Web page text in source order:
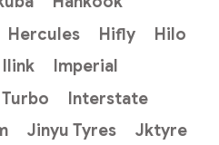
Hercules Hifly
Hilo
Ilink
Imperial
Turbo
Interstate
Jinyu Tyres
Jktyre